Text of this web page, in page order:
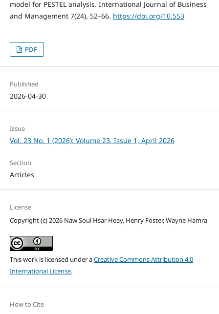
model for PESTEL analysis. International Journal of Business
and Management 7(24), 52–66. https://doi.org/10.553
PDF
Published
2026-04-30
Issue
Vol. 23 No. 1 (2026): Volume 23, Issue 1, April 2026
Section
Articles
License
Copyright (c) 2026 Naw Soul Hsar Heay, Henry Foster, Wayne Hamra
This work is licensed under aCreative Commons Attribution 4.0
International License.
How to Cite